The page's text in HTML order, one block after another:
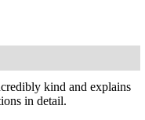
kind and explains
in detail.